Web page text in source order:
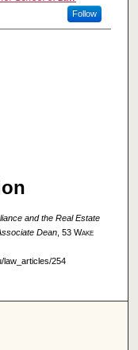
Follow
and the Real Estate
Dean, 53 Wake
law_articles/254